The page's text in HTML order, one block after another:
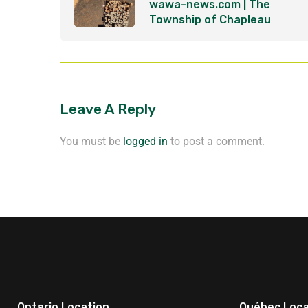
wawa-news.com | The
Township of Chapleau
Leave A Reply
You must be logged in to post a comment.